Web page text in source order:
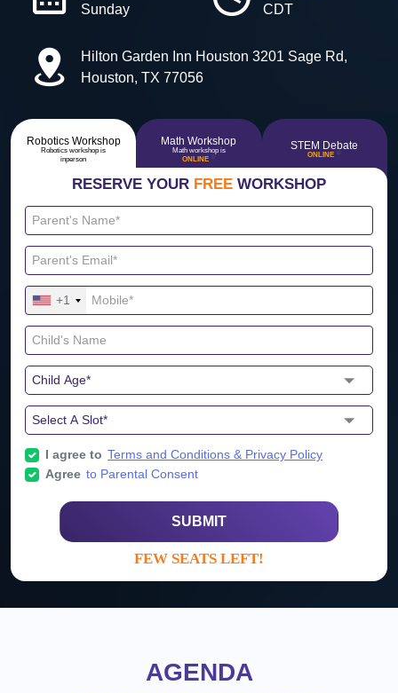
Sunday
CDT
Hilton Garden Inn Houston 3201 Sage Rd,
Houston, TX 77056
Robotics Workshop
Robotics workshop is
inperson
Math Workshop
Math workshop is
ONLINE
STEM Debate
ONLINE
RESERVE YOUR FREE WORKSHOP
+1
I agree to Terms and Conditions & Privacy Policy
Agree to Parental Consent
SUBMIT
FEW SEATS LEFT!
AGENDA